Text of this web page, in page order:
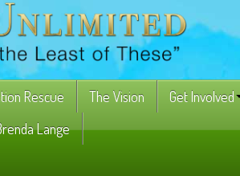
Rescue The Vision Get Involved
Lange